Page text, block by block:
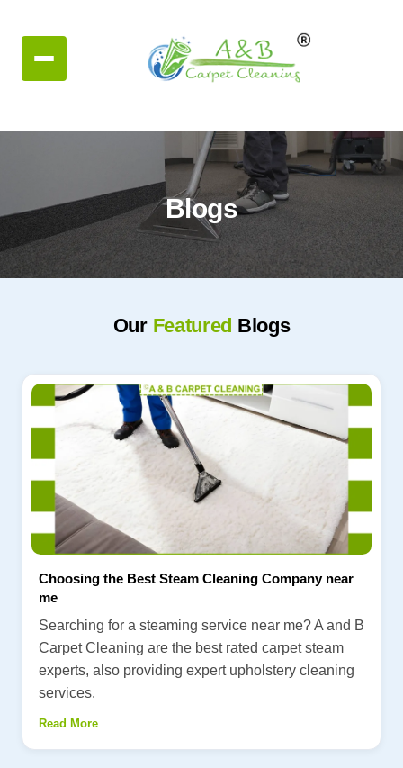
Blogs
Our Featured Blogs
Choosing the Best Steam Cleaning Company near
me
Searching for a steaming service near me? A and B
Carpet Cleaning are the best rated carpet steam
experts, also providing expert upholstery cleaning
services.
Read More